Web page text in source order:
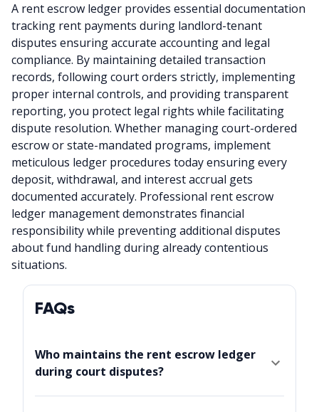
A rent escrow ledger provides essential documentation
tracking rent payments during landlord-tenant
disputes ensuring accurate accounting and legal
compliance. By maintaining detailed transaction
records, following court orders strictly, implementing
proper internal controls, and providing transparent
reporting, you protect legal rights while facilitating
dispute resolution. Whether managing court-ordered
escrow or state-mandated programs, implement
meticulous ledger procedures today ensuring every
deposit, withdrawal, and interest accrual gets
documented accurately. Professional rent escrow
ledger management demonstrates financial
responsibility while preventing additional disputes
about fund handling during already contentious
situations.
FAQs
Who maintains the rent escrow ledger
during court disputes?